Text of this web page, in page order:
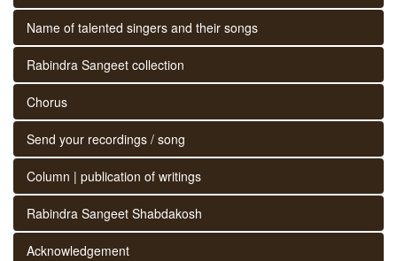
Name of talented singers and their songs
Rabindra Sangeet collection
Chorus
Send your recordings / song
Column | publication of writings
Rabindra Sangeet Shabdakosh
Acknowledgement